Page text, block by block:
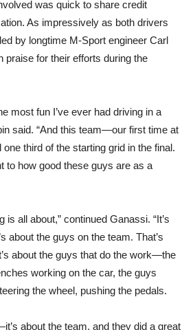
was quick to share credit
As impressively as both drivers
by longtime M-Sport engineer Carl
praise for their efforts during the
most fun I’ve ever had driving in a
said. “And this team—our first time at
third of the starting grid in the final.
to how good these guys are as a
is all about,” continued Ganassi. “It’s
about the guys on the team. That’s
about the guys that do the work—the
working on the car, the guys
the wheel, pushing the pedals.
about the team, and they did a great